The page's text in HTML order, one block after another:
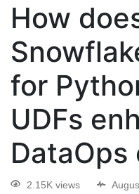
How
for
UDFs
2.15K views